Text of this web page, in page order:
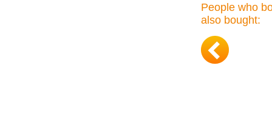
People who
also bought: